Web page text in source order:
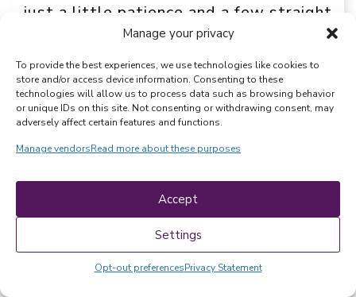
Manage your privacy
To provide the best experiences, we use technologies like cookies to
store and/or access device information. Consenting to these
technologies will allow us to process data such as browsing behavior
or unique IDs on this site. Not consenting or withdrawing consent, may
adversely affect certain features and functions.
Manage vendorsRead more about these purposes
Accept
Settings
Opt-out preferencesPrivacy Statement
just a little patience and a few straight
Happy sewing, and enjoy your beautiful
new custom home decor!
More sewing fun! Free makeup bag
cotton skirt patterns.
EXPLORE MORE